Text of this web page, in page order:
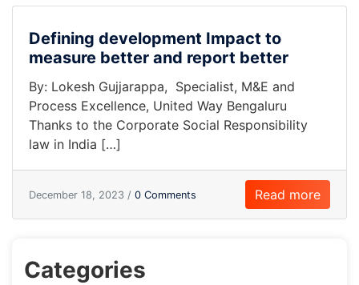
Defining development Impact to
measure better and report better
By: Lokesh Gujjarappa, Specialist, M&E and
Process Excellence, United Way Bengaluru
Thanks to the Corporate Social Responsibility
law in India […]
December 18, 2023 / 0 Comments Read more
Categories